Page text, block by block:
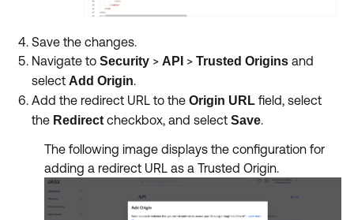
Save the changes.
Navigate to Security > API > Trusted Origins and
select Add Origin.
Add the redirect URL to the Origin URL field, select
the Redirect checkbox, and select Save.
The following image displays the configuration for
adding a redirect URL as a Trusted Origin.